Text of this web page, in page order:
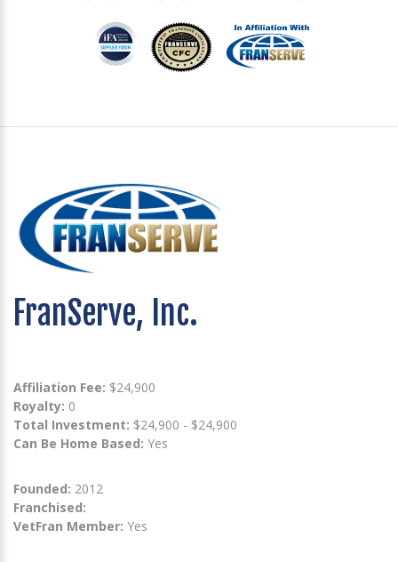
FranServe, Inc.
Affiliation Fee: $24,900
Royalty: 0
Total Investment: $24,900 - $24,900
Can Be Home Based: Yes
Founded: 2012
Franchised:
VetFran Member: Yes